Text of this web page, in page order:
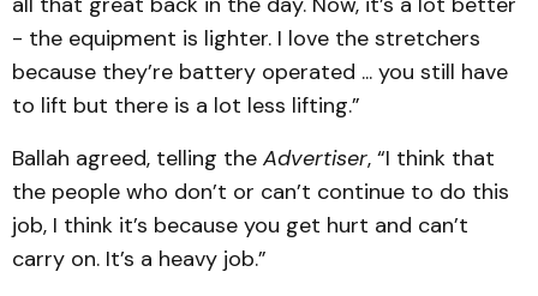
- the equipment is lighter. I love the stretchers
because they’re battery operated ... you still have
to lift but there is a lot less lifting.”
Ballah agreed, telling the Advertiser, “I think that
the people who don’t or can’t continue to do this
job, I think it’s because you get hurt and can’t
carry on. It’s a heavy job.”